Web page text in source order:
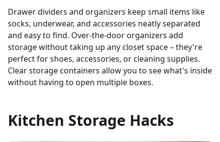
Drawer dividers and organizers keep small items like
socks, underwear, and accessories neatly separated
and easy to find. Over-the-door organizers add
storage without taking up any closet space – they're
perfect for shoes, accessories, or cleaning supplies.
Clear storage containers allow you to see what's inside
without having to open multiple boxes.
Kitchen Storage Hacks